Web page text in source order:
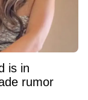
is in
rumor